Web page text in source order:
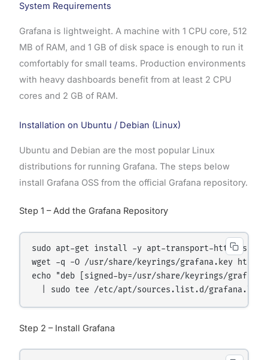
System Requirements
Grafana is lightweight. A machine with 1 CPU core, 512
MB of RAM, and 1 GB of disk space is enough to run it
comfortably for small teams. Production environments
with heavy dashboards benefit from at least 2 CPU
cores and 2 GB of RAM.
Installation on Ubuntu / Debian (Linux)
Ubuntu and Debian are the most popular Linux
distributions for running Grafana. The steps below
install Grafana OSS from the official Grafana repository.
Step 1 – Add the Grafana Repository
sudo apt-get install -y apt-transport-https
wget -q -O /usr/share/keyrings/grafana.key
echo "deb [signed-by=/usr/share/keyrings/
Step 2 – Install Grafana